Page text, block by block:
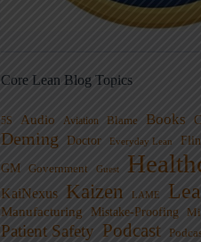
Core Lean Blog Topics
5S Audio Aviation Blame Books
Deming
Doctor Everyday Lean
GM Government Guest
KaiNexus Kaizen LAME
Manufacturing Mistake-Proofing
Patient Safety Podcast